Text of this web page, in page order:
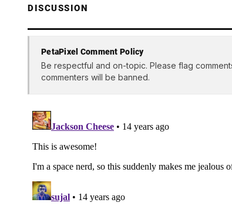
DISCUSSION
PetaPixel Comment Policy
Be respectful and on-topic. Please flag
commenters will be banned.